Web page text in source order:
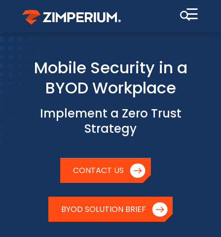
☰
Mobile Security in a
BYOD Workplace
Implement a Zero Trust
Strategy
CONTACT US
BYOD SOLUTION BRIEF